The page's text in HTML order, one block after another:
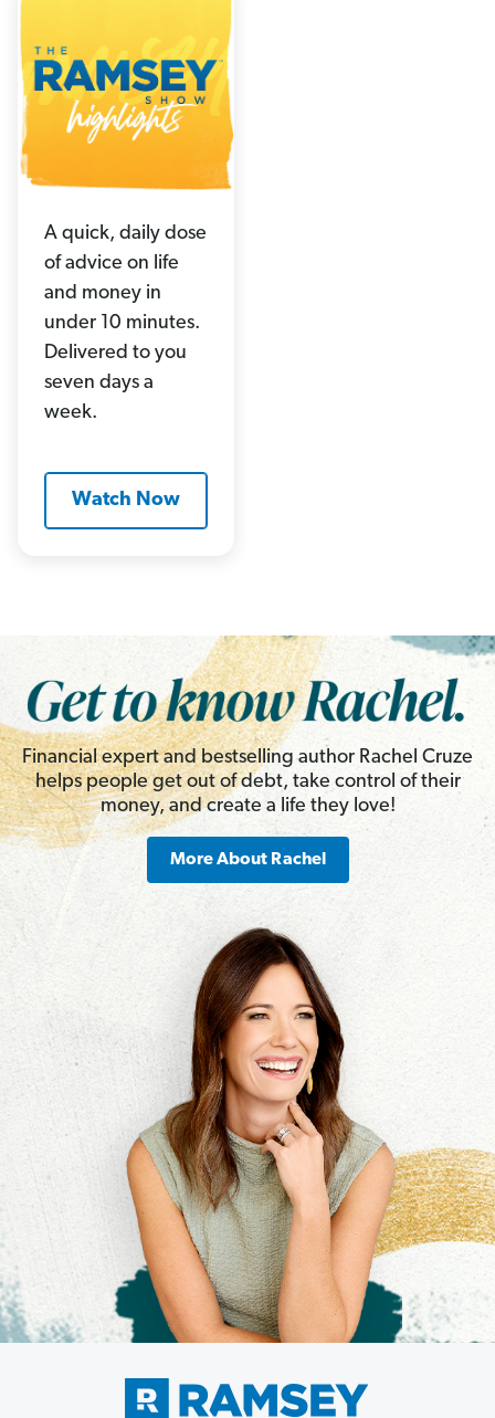
A quick, daily dose
of advice on life
and money in
under 10 minutes.
Delivered to you
seven days a
week.
Watch Now
Financial expert and bestselling author Rachel Cruze
helps people get out of debt, take control of their
money, and create a life they love!
More About Rachel